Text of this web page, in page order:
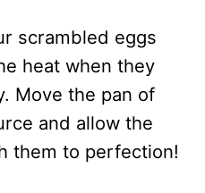
scrambled eggs
heat when they
Move the pan of
and allow the
them to perfection!